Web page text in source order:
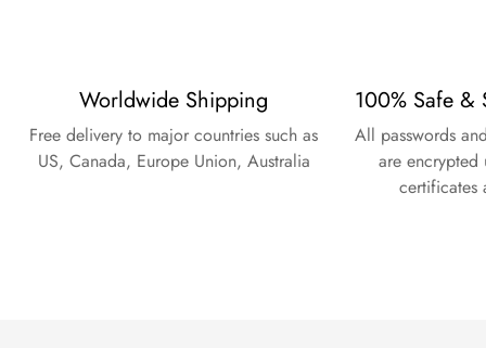
Worldwide Shipping
Free delivery to major countries such as
US, Canada, Europe Union, Australia
100% Safe &
All passwords
are encrypted
certificates